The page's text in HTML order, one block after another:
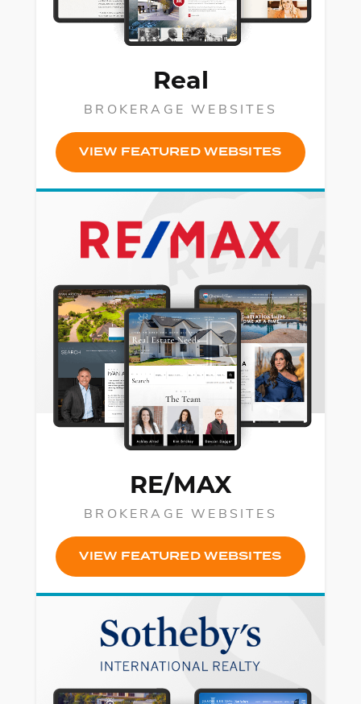
Real
BROKERAGE WEBSITES
VIEW FEATURED WEBSITES
RE/MAX
BROKERAGE WEBSITES
VIEW FEATURED WEBSITES